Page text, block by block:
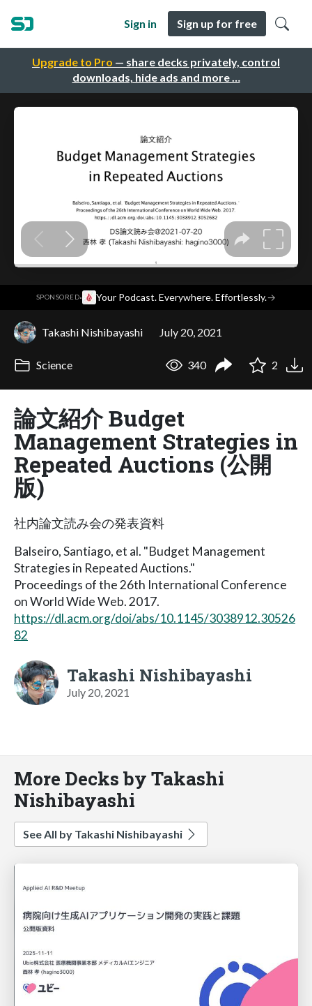
Upgrade to Pro — share decks privately, control
downloads, hide ads and more …
Sign in Sign up for free
SPONSORED· Your Podcast. Everywhere. Effortlessly.→
Takashi Nishibayashi July 20, 2021
Science 340 2
論文紹介 Budget
Management Strategies in
Repeated Auctions (公開
版)
社内論文読み会の発表資料
Balseiro, Santiago, et al. "Budget Management
Strategies in Repeated Auctions."
Proceedings of the 26th International Conference
on World Wide Web. 2017.
https://dl.acm.org/doi/abs/10.1145/3038912.30526
82
Takashi Nishibayashi
July 20, 2021
More Decks by Takashi
Nishibayashi
See All by Takashi Nishibayashi